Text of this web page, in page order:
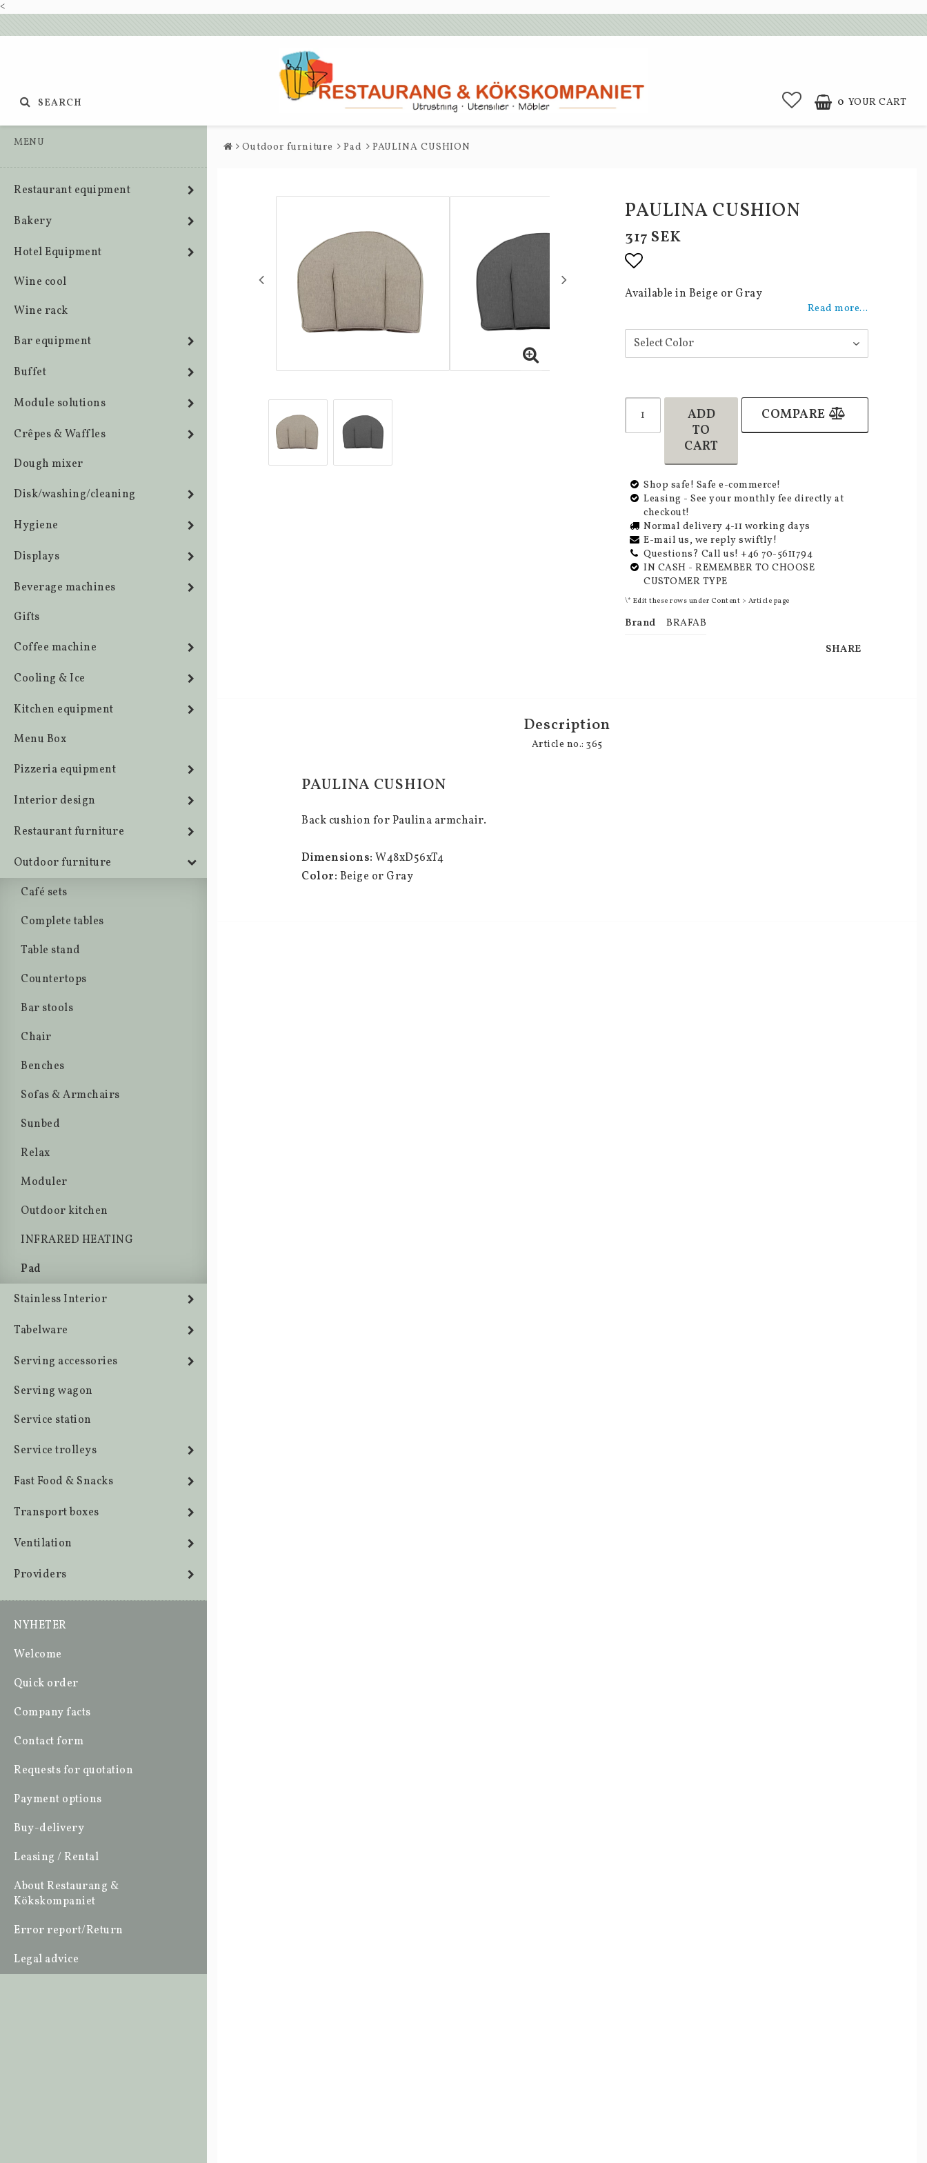
<
0 YOUR CART
SEARCH
MENU
Restaurant equipment
Bakery
Hotel Equipment
Wine cool
Wine rack
Bar equipment
Buffet
Module solutions
Crêpes & Waffles
Dough mixer
Disk/washing/cleaning
Hygiene
Displays
Beverage machines
Gifts
Coffee machine
Cooling & Ice
Kitchen equipment
Menu Box
Pizzeria equipment
Interior design
Restaurant furniture
Outdoor furniture
Café sets
Complete tables
Table stand
Countertops
Bar stools
Chair
Benches
Sofas & Armchairs
Sunbed
Relax
Moduler
Outdoor kitchen
INFRARED HEATING
Pad
Stainless Interior
Tabelware
Serving accessories
Serving wagon
Service station
Service trolleys
Fast Food & Snacks
Transport boxes
Ventilation
Providers
NYHETER
Welcome
Quick order
Company facts
Contact form
Requests for quotation
Payment options
Buy-delivery
Leasing / Rental
About Restaurang &
Kökskompaniet
Error report/Return
Legal advice
Outdoor furniture Pad PAULINA CUSHION
PAULINA CUSHION
317 SEK
Add to list of favorites
Available in Beige or Gray
Read more...
ADD
TO
CART
COMPARE
Shop safe! Safe e-commerce!
Leasing - See your monthly fee directly at
checkout!
Normal delivery 4-11 working days
E-mail us, we reply swiftly!
Questions? Call us! +46 70-5611794
IN CASH - REMEMBER TO CHOOSE
CUSTOMER TYPE
\* Edit these rows under Content > Article page
Brand BRAFAB
SHARE
Description
Article no.: 365
PAULINA CUSHION
Back cushion for Paulina armchair.
Dimensions: W48xD56xT4
Color: Beige or Gray